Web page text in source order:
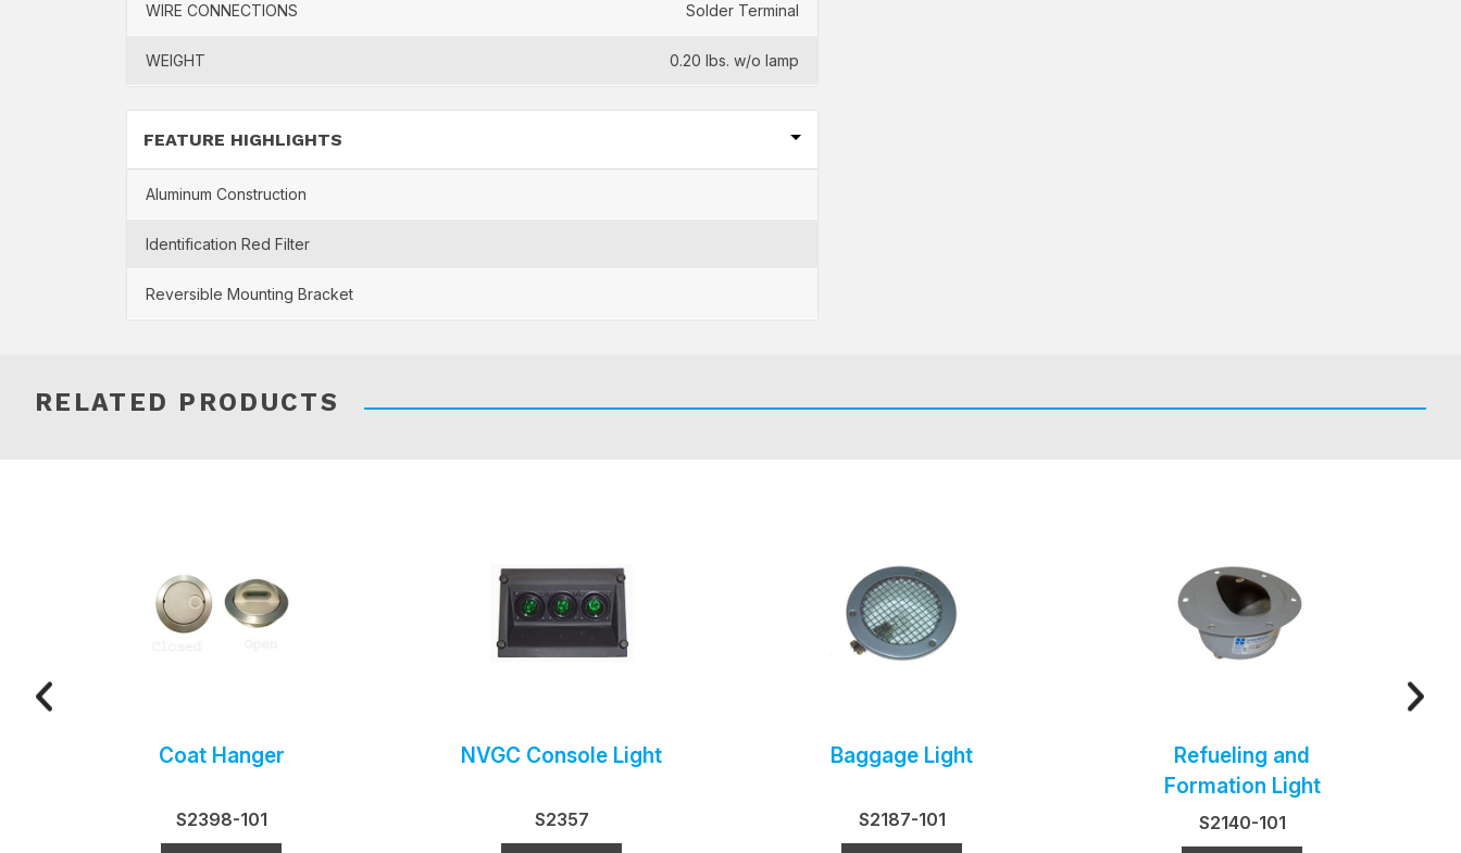
WIRE CONNECTIONS Solder Terminal
WEIGHT 0.20 lbs. w/o lamp
FEATURE HIGHLIGHTS
Aluminum Construction
Identification Red Filter
Reversible Mounting Bracket
RELATED PRODUCTS
Coat Hanger
S2398-101
NVGC Console Light
S2357
Baggage Light
S2187-101
Refueling and
Formation Light
S2140-101